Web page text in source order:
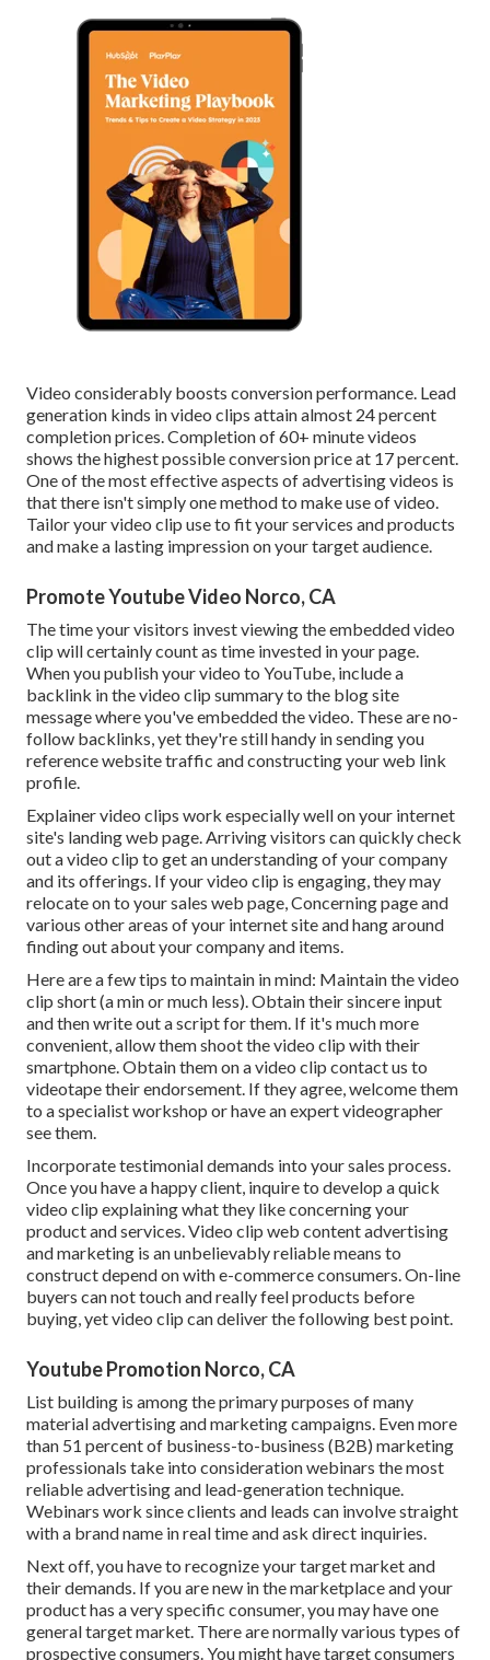
Video considerably boosts conversion performance. Lead
generation kinds in video clips attain almost 24 percent
completion prices. Completion of 60+ minute videos
shows the highest possible conversion price at 17 percent.
One of the most effective aspects of advertising videos is
that there isn't simply one method to make use of video.
Tailor your video clip use to fit your services and products
and make a lasting impression on your target audience.
Promote Youtube Video Norco, CA
The time your visitors invest viewing the embedded video
clip will certainly count as time invested in your page.
When you publish your video to YouTube, include a
backlink in the video clip summary to the blog site
message where you've embedded the video. These are no-
follow backlinks, yet they're still handy in sending you
reference website traffic and constructing your web link
profile.
Explainer video clips work especially well on your internet
site's landing web page. Arriving visitors can quickly check
out a video clip to get an understanding of your company
and its offerings. If your video clip is engaging, they may
relocate on to your sales web page, Concerning pageand
various other areas of your internet site and hang around
finding out about your company and items.
Here are a few tips to maintain in mind: Maintain the video
clip short (a min or much less). Obtain their sincere input
and then write out a script for them. If it's much more
convenient, allow them shoot the video clip with their
smartphone. Obtain them on a video clip contact us to
videotape their endorsement. If they agree, welcome them
to a specialist workshop or have an expert videographer
see them.
Incorporate testimonial demands into yoursales process
Once you have a happy client, inquire to develop a quick
video clip explaining what they like concerning your
product and services. Video clip web content advertising
and marketing is an unbelievably reliable means to
construct depend on with e-commerce consumers . On-line
buyers can not touch and really feel products before
buying, yet video clip can deliver the following best point.
Youtube Promotion Norco, CA
List building is among the primary purposes of many
material advertising and marketing campaigns. Even more
than 51 percent of business-to-business (B2B) marketing
professionals take into consideration webinars the most
reliable advertising and lead-generation technique.
Webinars work since clients and leads can involve straight
with a brand name in real time and ask direct inquiries.
Next off, you have to recognize your target marketand
their demands. If you are new in the marketplace and your
product has a very specific consumer, you may have one
general target market. There are normally various types of
prospective consumers. You might have target consumers